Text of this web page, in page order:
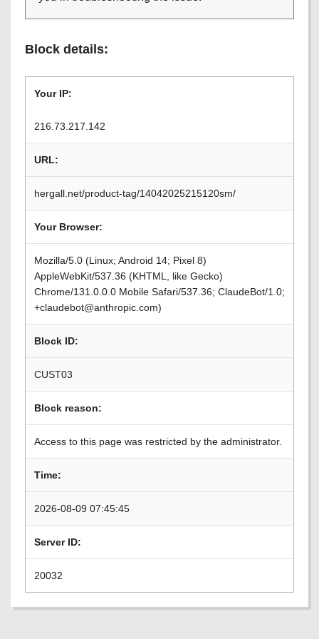
Block details:
Your IP:
216.73.217.142
URL:
hergall.net/product-tag/14042025215120sm/
Your Browser:
Mozilla/5.0 (Linux; Android 14; Pixel 8)
AppleWebKit/537.36 (KHTML, like Gecko)
Chrome/131.0.0.0 Mobile Safari/537.36; ClaudeBot/1.0;
+claudebot@anthropic.com)
Block ID:
CUST03
Block reason:
Access to this page was restricted by the administrator.
Time:
2026-08-09 07:45:45
Server ID:
20032